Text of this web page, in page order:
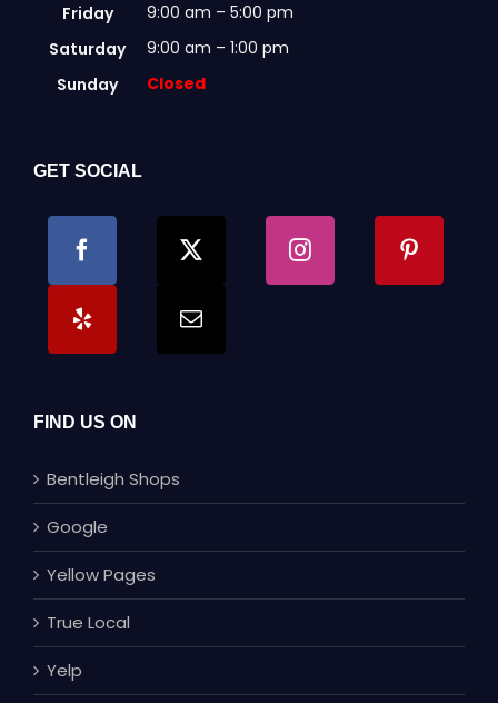
Friday
9:00 am – 5:00 pm
Saturday
9:00 am – 1:00 pm
Sunday
Closed
GET SOCIAL
FIND US ON
Bentleigh Shops
Google
Yellow Pages
True Local
Yelp